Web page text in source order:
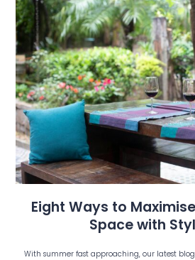
Eight Ways to
Space with
With summer fast approaching, our latest